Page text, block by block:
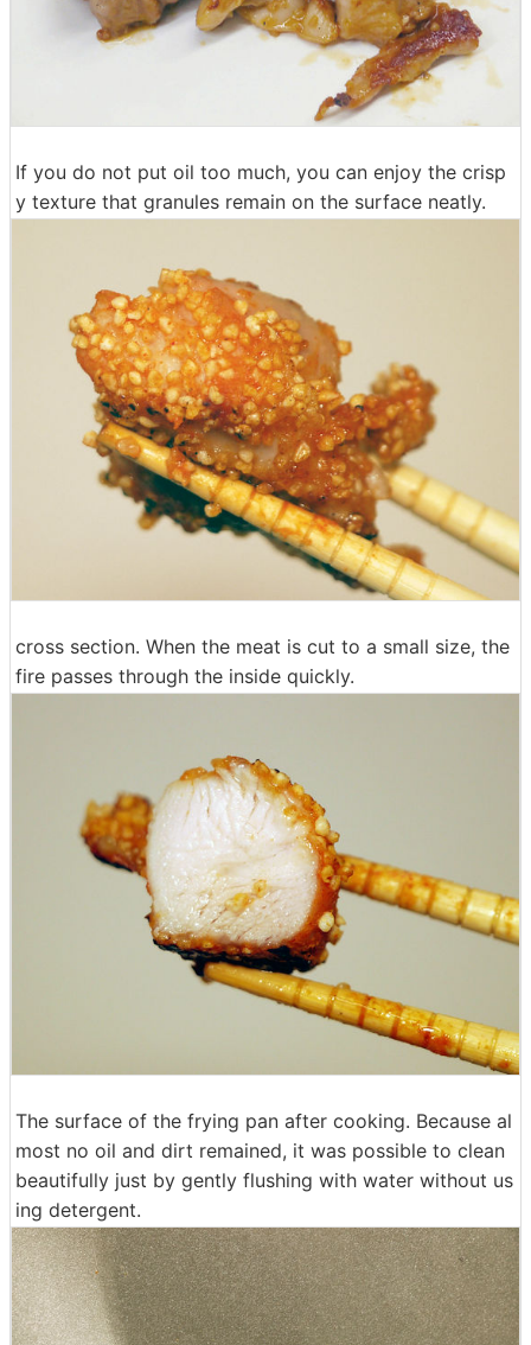
If you do not put oil too much, you can enjoy the crisp
y texture that granules remain on the surface neatly.
cross section. When the meat is cut to a small size, the
fire passes through the inside quickly.
The surface of the frying pan after cooking. Because al
most no oil and dirt remained, it was possible to clean
beautifully just by gently flushing with water without us
ing detergent.